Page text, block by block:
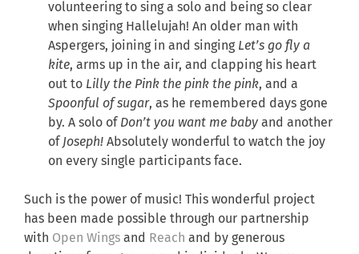
volunteering to sing a solo and being so clear
when singing Hallelujah! An older man with
Aspergers, joining in and singing Let’s go fly a
kite, arms up in the air, and clapping his heart
out to Lilly the Pink the pink the pink, and a
Spoonful of sugar, as he remembered days gone
by. A solo of Don’t you want me baby and another
of Joseph! Absolutely wonderful to watch the joy
on every single participants face.
Such is the power of music! This wonderful project
has been made possible through our partnership
with Open Wings and Reach and by generous